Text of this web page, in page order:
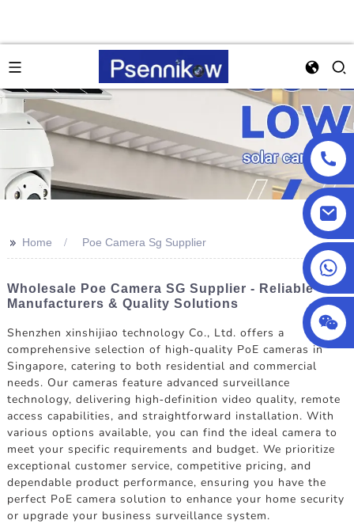
+86 18025857602
>> Home Poe Camera Sg Supplier
Wholesale Poe Camera SG Supplier - Reliable
Manufacturers & Quality Solutions
Shenzhen xinshijiao technology Co., Ltd. offers a
comprehensive selection of high-quality PoE cameras in
Singapore, catering to both residential and commercial
needs. Our cameras feature advanced surveillance
technology, delivering high-definition video quality, remote
access capabilities, and straightforward installation. With
various options available, you can find the ideal camera to
meet your specific requirements and budget. We prioritize
exceptional customer service, competitive pricing, and
dependable product performance, ensuring you have the
perfect PoE camera solution to enhance your home security
or upgrade your business surveillance system.